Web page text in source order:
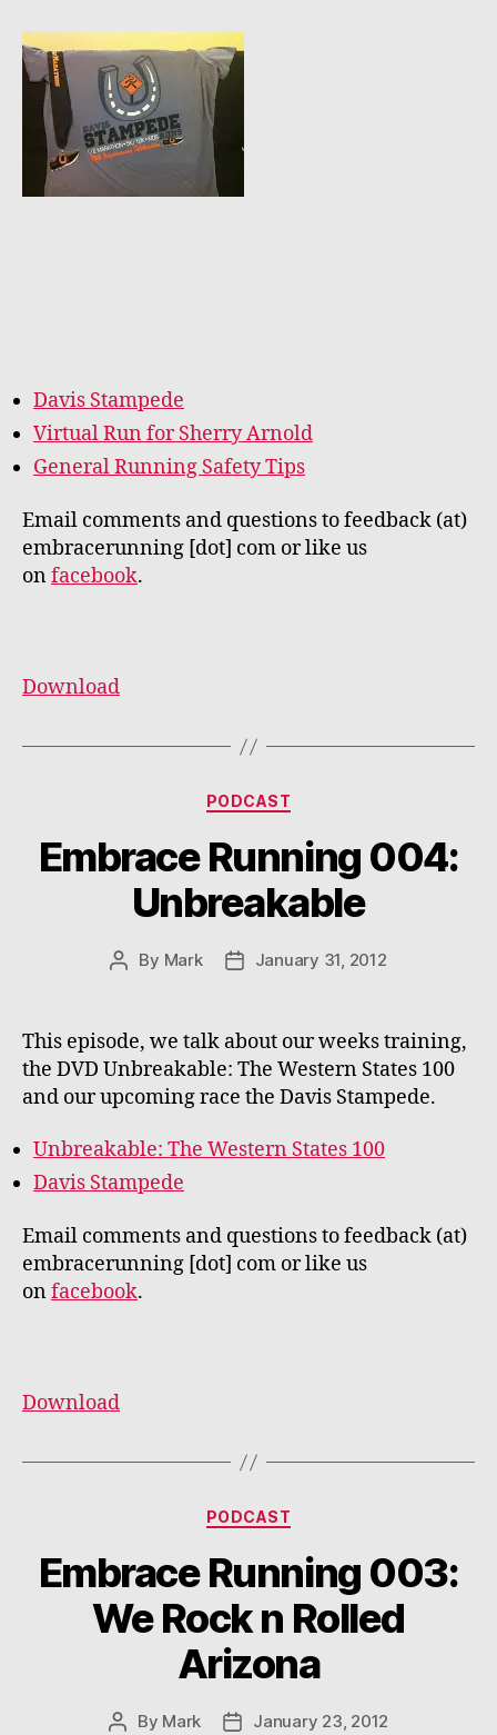
Davis Stampede
Virtual Run for Sherry Arnold
General Running Safety Tips
Email comments and questions to feedback (at)
embracerunning [dot] com or like us
onfacebook.
Download
Categories
PODCAST
Embrace Running 004:
Unbreakable
Post
By Mark
PostJanuary 31, 2012
This episode, we talk about our weeks training,
the DVD Unbreakable: The Western States 100
and our upcoming race the Davis Stampede.
Unbreakable: The Western States 100
Davis Stampede
Email comments and questions to feedback (at)
embracerunning [dot] com or like us
onfacebook.
Download
Categories
PODCAST
Embrace Running 003:
We Rock n Rolled
Arizona
Post
By Mark PostJanuary 23, 2012